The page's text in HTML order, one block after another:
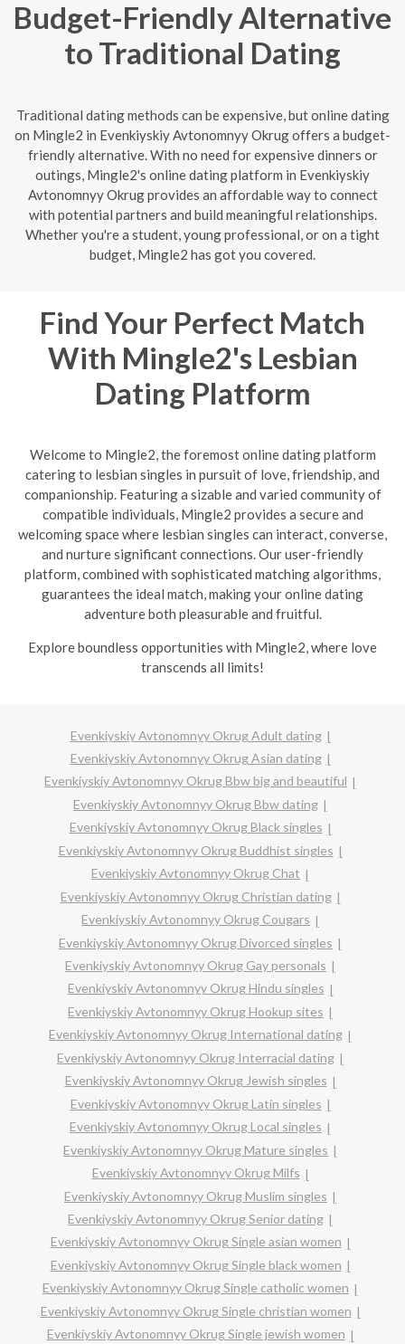
Budget-Friendly Alternative
to Traditional Dating
Traditional dating methods can be expensive, but online dating
on Mingle2 in Evenkiyskiy Avtonomnyy Okrug offers a budget-
friendly alternative. With no need for expensive dinners or
outings, Mingle2's online dating platform in Evenkiyskiy
Avtonomnyy Okrug provides an affordable way to connect
with potential partners and build meaningful relationships.
Whether you're a student, young professional, or on a tight
budget, Mingle2 has got you covered.
Find Your Perfect Match
With Mingle2's Lesbian
Dating Platform
Welcome to Mingle2, the foremost online dating platform
catering to lesbian singles in pursuit of love, friendship, and
companionship. Featuring a sizable and varied community of
compatible individuals, Mingle2 provides a secure and
welcoming space where lesbian singles can interact, converse,
and nurture significant connections. Our user-friendly
platform, combined with sophisticated matching algorithms,
guarantees the ideal match, making your online dating
adventure both pleasurable and fruitful.
Explore boundless opportunities with Mingle2, where love
transcends all limits!
Evenkiyskiy Avtonomnyy Okrug Adult dating
Evenkiyskiy Avtonomnyy Okrug Asian dating
Evenkiyskiy Avtonomnyy Okrug Bbw big and beautiful
Evenkiyskiy Avtonomnyy Okrug Bbw dating
Evenkiyskiy Avtonomnyy Okrug Black singles
Evenkiyskiy Avtonomnyy Okrug Buddhist singles
Evenkiyskiy Avtonomnyy Okrug Chat
Evenkiyskiy Avtonomnyy Okrug Christian dating
Evenkiyskiy Avtonomnyy Okrug Cougars
Evenkiyskiy Avtonomnyy Okrug Divorced singles
Evenkiyskiy Avtonomnyy Okrug Gay personals
Evenkiyskiy Avtonomnyy Okrug Hindu singles
Evenkiyskiy Avtonomnyy Okrug Hookup sites
Evenkiyskiy Avtonomnyy Okrug International dating
Evenkiyskiy Avtonomnyy Okrug Interracial dating
Evenkiyskiy Avtonomnyy Okrug Jewish singles
Evenkiyskiy Avtonomnyy Okrug Latin singles
Evenkiyskiy Avtonomnyy Okrug Local singles
Evenkiyskiy Avtonomnyy Okrug Mature singles
Evenkiyskiy Avtonomnyy Okrug Milfs
Evenkiyskiy Avtonomnyy Okrug Muslim singles
Evenkiyskiy Avtonomnyy Okrug Senior dating
Evenkiyskiy Avtonomnyy Okrug Single asian women
Evenkiyskiy Avtonomnyy Okrug Single black women
Evenkiyskiy Avtonomnyy Okrug Single catholic women
Evenkiyskiy Avtonomnyy Okrug Single christian women
Evenkiyskiy Avtonomnyy Okrug Single jewish women